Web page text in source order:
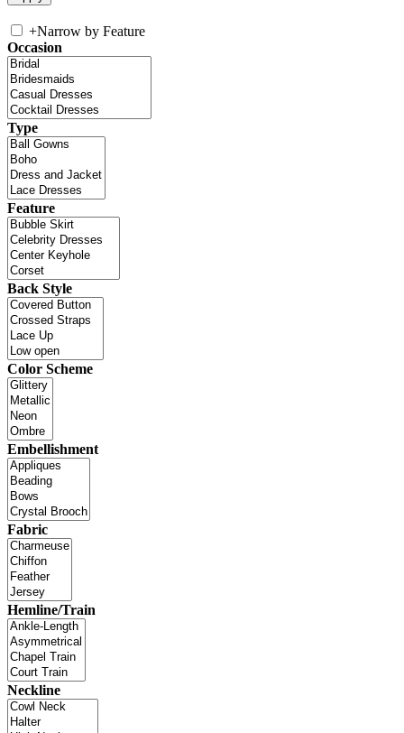
+Narrow by Feature
Occasion
Type
Feature
Back Style
Color Scheme
Embellishment
Fabric
Hemline/Train
Neckline